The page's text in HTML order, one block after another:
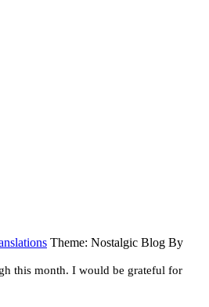
Theme: Nostalgic Blog By
this month. I would be grateful for